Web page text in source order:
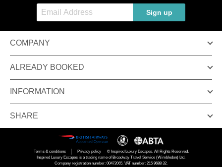
Sign up
COMPANY
ALREADY BOOKED
INFORMATION
SHARE
Terms & conditions Privacy policy
© Inspired Luxury Escapes. All Rights Reserved.
Inspired Luxury Escapes is a trading name of Broadway Travel Service (Wimbledon) Ltd.
Company registration number: 00472065. VAT number: 215 9688 32.